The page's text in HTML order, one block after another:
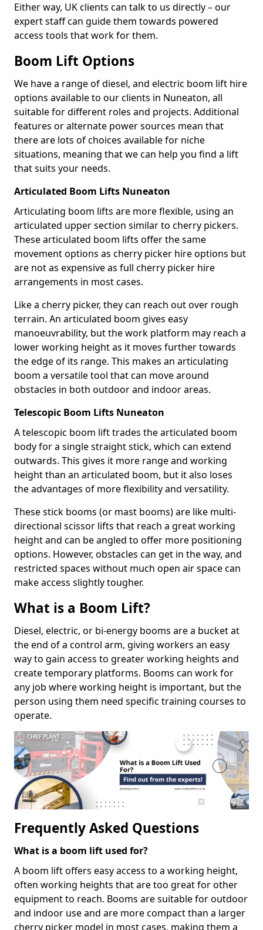
Either way, UK clients can talk to us directly – our
expert staff can guide them towards powered
access tools that work for them.
Boom Lift Options
We have a range of diesel, and electric boom lift hire
options available to our clients in Nuneaton, all
suitable for different roles and projects. Additional
features or alternate power sources mean that
there are lots of choices available for niche
situations, meaning that we can help you find a lift
that suits your needs.
Articulated Boom Lifts Nuneaton
Articulating boom lifts are more flexible, using an
articulated upper section similar to cherry pickers.
These articulated boom lifts offer the same
movement options as cherry picker hire options but
are not as expensive as full cherry picker hire
arrangements in most cases.
Like a cherry picker, they can reach out over rough
terrain. An articulated boom gives easy
manoeuvrability, but the work platform may reach a
lower working height as it moves further towards
the edge of its range. This makes an articulating
boom a versatile tool that can move around
obstacles in both outdoor and indoor areas.
Telescopic Boom Lifts Nuneaton
A telescopic boom lift trades the articulated boom
body for a single straight stick, which can extend
outwards. This gives it more range and working
height than an articulated boom, but it also loses
the advantages of more flexibility and versatility.
These stick booms (or mast booms) are like multi-
directional scissor lifts that reach a great working
height and can be angled to offer more positioning
options. However, obstacles can get in the way, and
restricted spaces without much open air space can
make access slightly tougher.
What is a Boom Lift?
Diesel, electric, or bi-energy booms are a bucket at
the end of a control arm, giving workers an easy
way to gain access to greater working heights and
create temporary platforms. Booms can work for
any job where working height is important, but the
person using them need specific training courses to
operate.
Frequently Asked Questions
What is a boom lift used for?
A boom lift offers easy access to a working height,
often working heights that are too great for other
equipment to reach. Booms are suitable for outdoor
and indoor use and are more compact than a larger
cherry picker model in most cases, making them a